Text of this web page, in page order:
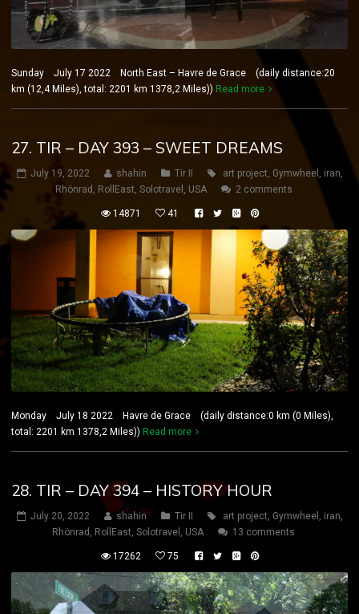
Sunday July 17 2022 North East – Havre de Grace (daily distance:20
km (12,4 Miles), total: 2201 km 1378,2 Miles)) Read more
27. TIR – DAY 393 – SWEET DREAMS
July 19, 2022 shahin Tir II art project, Gymwheel , iran,
Rhönrad , RollEast, Solotravel , USA 2 comments
14871 41
Monday July 18 2022 Havre de Grace (daily distance:0 km (0 Miles),
total: 2201 km 1378,2 Miles)) Read more
28. TIR – DAY 394 – HISTORY HOUR
July 20, 2022 shahin Tir II art project, Gymwheel , iran,
Rhönrad , RollEast, Solotravel , USA 13 comments
17262 75